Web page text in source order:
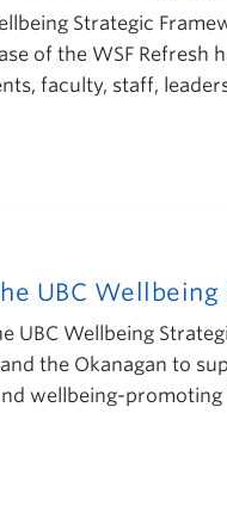
Strategic
of the WSF Refresh
faculty, staff,
UBC
UBC Wellbeing
the Okanagan to
wellbeing-